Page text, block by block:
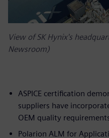
View of SK Hynix's
Newsroom)
ASPICE certification
suppliers have
OEM quality
Polarion ALM for